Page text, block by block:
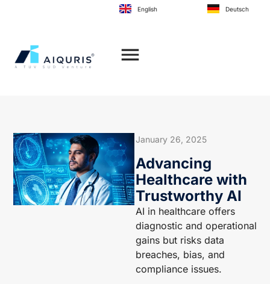
English Deutsch
January 26, 2025
Advancing
Healthcare with
Trustworthy AI
AI in healthcare offers
diagnostic and operational
gains but risks data
breaches, bias, and
compliance issues.